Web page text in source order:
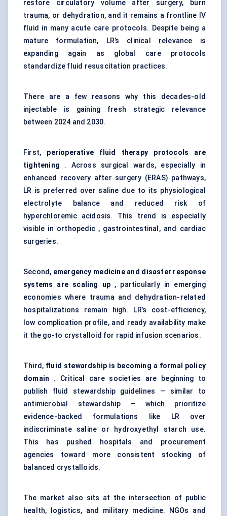
restore circulatory volume after surgery, burn
trauma, or dehydration, and it remains a frontline IV
fluid in many acute care protocols. Despite being a
mature formulation, LR’s clinical relevance is
expanding again as global care protocols
standardize fluid resuscitation practices.
There are a few reasons why this decades-old
injectable is gaining fresh strategic relevance
between 2024 and 2030.
First, perioperative fluid therapy protocols are
tightening . Across surgical wards, especially in
enhanced recovery after surgery (ERAS) pathways,
LR is preferred over saline due to its physiological
electrolyte balance and reduced risk of
hyperchloremic acidosis. This trend is especially
visible in orthopedic , gastrointestinal, and cardiac
surgeries.
Second, emergency medicine and disaster response
systems are scaling up , particularly in emerging
economies where trauma and dehydration-related
hospitalizations remain high. LR’s cost-efficiency,
low complication profile, and ready availability make
it the go-to crystalloid for rapid infusion scenarios.
Third, fluid stewardship is becoming a formal policy
domain . Critical care societies are beginning to
publish fluid stewardship guidelines — similar to
antimicrobial stewardship — which prioritize
evidence-backed formulations like LR over
indiscriminate saline or hydroxyethyl starch use.
This has pushed hospitals and procurement
agencies toward more consistent stocking of
balanced crystalloids.
The market also sits at the intersection of public
health, logistics, and military medicine. NGOs and